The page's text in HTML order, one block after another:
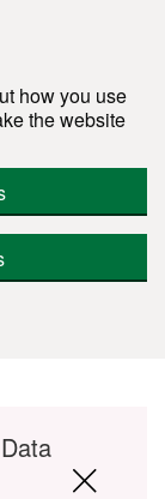
how you use
the website